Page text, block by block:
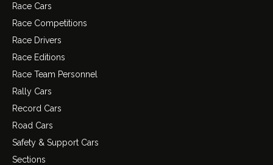
Race Cars
Race Competitions
Race Drivers
Race Editions
Race Team Personnel
Rally Cars
Record Cars
Road Cars
Safety & Support Cars
Sections